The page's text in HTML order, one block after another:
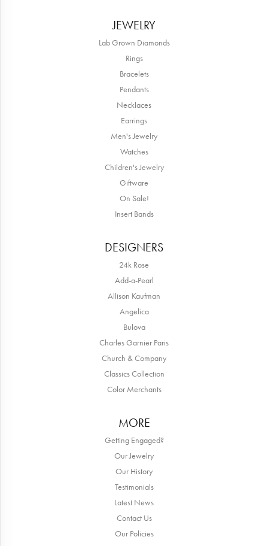
JEWELRY
Lab Grown Diamonds
Rings
Bracelets
Pendants
Necklaces
Earrings
Men's Jewelry
Watches
Children's Jewelry
Giftware
On Sale!
Insert Bands
DESIGNERS
24k Rose
Add-a-Pearl
Allison Kaufman
Angelica
Bulova
Charles Garnier Paris
Church & Company
Classics Collection
Color Merchants
MORE
Getting Engaged?
Our Jewelry
Our History
Testimonials
Latest News
Contact Us
Our Policies